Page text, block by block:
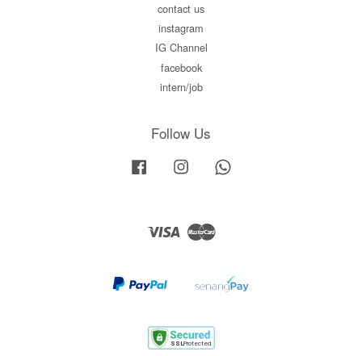
contact us
instagram
IG Channel
facebook
intern/job
Follow Us
Facebook Instagram
Visa Master